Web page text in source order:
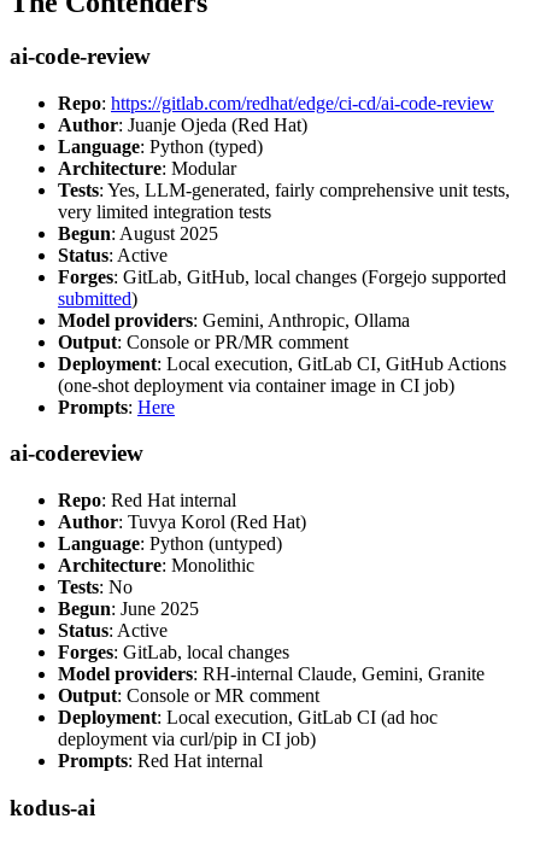
ai-code-review
Repo: https://gitlab.com/redhat/edge/ci-cd/ai-code-review
Author: Juanje Ojeda (Red Hat)
Language: Python (typed)
Architecture: Modular
Tests: Yes, LLM-generated, fairly comprehensive unit tests,
very limited integration tests
Begun: August 2025
Status: Active
Forges: GitLab, GitHub, local changes (Forgejo supported
submitted)
Model providers: Gemini, Anthropic, Ollama
Output: Console or PR/MR comment
Deployment: Local execution, GitLab CI, GitHub Actions
(one-shot deployment via container image in CI job)
Prompts: Here
ai-codereview
Repo: Red Hat internal
Author: Tuvya Korol (Red Hat)
Language: Python (untyped)
Architecture: Monolithic
Tests: No
Begun: June 2025
Status: Active
Forges: GitLab, local changes
Model providers: RH-internal Claude, Gemini, Granite
Output: Console or MR comment
Deployment: Local execution, GitLab CI (ad hoc
deployment via curl/pip in CI job)
Prompts: Red Hat internal
kodus-ai